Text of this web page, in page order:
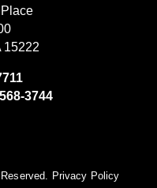
15222
3744
Privacy Policy